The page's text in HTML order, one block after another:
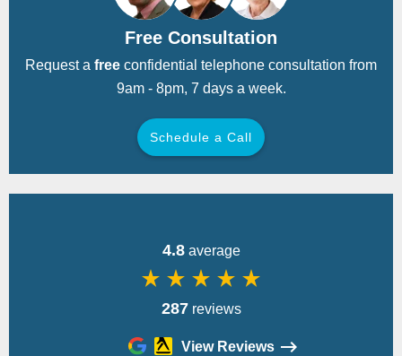
Free Consultation
Request a free confidential telephone consultation from
9am - 8pm, 7 days a week.
Schedule a Call
4.8average
star_rate star_rate star_rate star_rate star_rate
287reviews
View Reviews